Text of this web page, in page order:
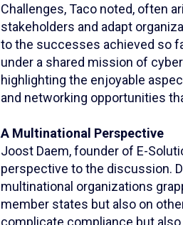
Challenges, Taco noted, often
stakeholders and adapt
to the successes achieved so
under a shared mission of
highlighting the enjoyable
and networking opportunities
A Multinational Perspective
Joost Daem, founder of E-
perspective to the discussion.
multinational organizations
member states but also on
complicate compliance but